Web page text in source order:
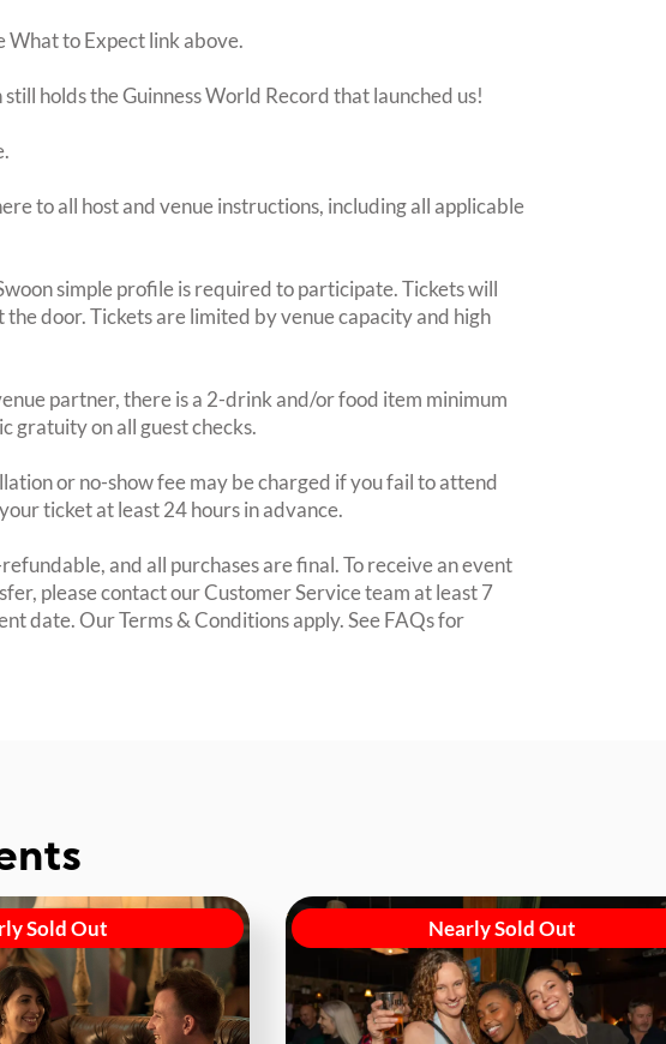
What to Expect link above.
holds the Guinness World Record that launched us!
to all host and venue instructions, including all applicable
simple profile is required to participate. Tickets will
the door. Tickets are limited by venue capacity and high
partner, there is a 2-drink and/or food item minimum
gratuity on all guest checks.
or no-show fee may be charged if you fail to attend
ticket at least 24 hours in advance.
and all purchases are final. To receive an event
please contact our Customer Service team at least 7
date. Our Terms & Conditions apply. See FAQs for
Sold Out Nearly Sold Out